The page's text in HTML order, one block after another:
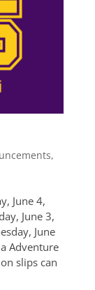
,
June 4,
June 3,
June
Adventure
slips can